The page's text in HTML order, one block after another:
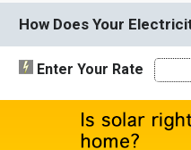
How Does Your
Enter Your Rate